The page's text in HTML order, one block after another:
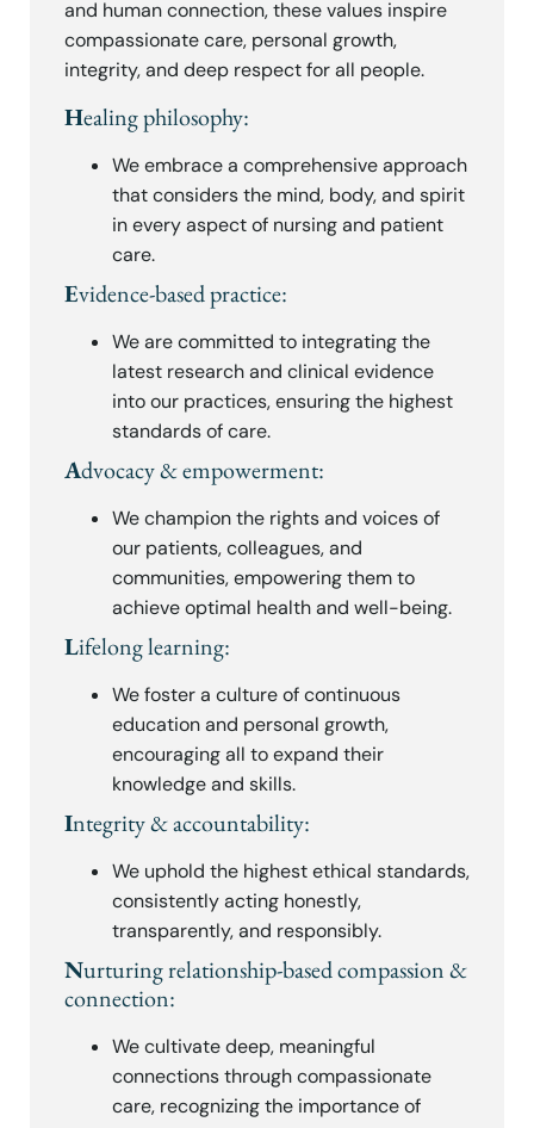
and human connection, these values inspire
compassionate care, personal growth,
integrity, and deep respect for all people.
Healing philosophy:
We embrace a comprehensive approach
that considers the mind, body, and spirit
in every aspect of nursing and patient
care.
Evidence-based practice:
We are committed to integrating the
latest research and clinical evidence
into our practices, ensuring the highest
standards of care.
Advocacy & empowerment:
We champion the rights and voices of
our patients, colleagues, and
communities, empowering them to
achieve optimal health and well-being.
Lifelong learning:
We foster a culture of continuous
education and personal growth,
encouraging all to expand their
knowledge and skills.
Integrity & accountability:
We uphold the highest ethical standards,
consistently acting honestly,
transparently, and responsibly.
Nurturing relationship-based compassion &
connection:
We cultivate deep, meaningful
connections through compassionate
care, recognizing the importance of